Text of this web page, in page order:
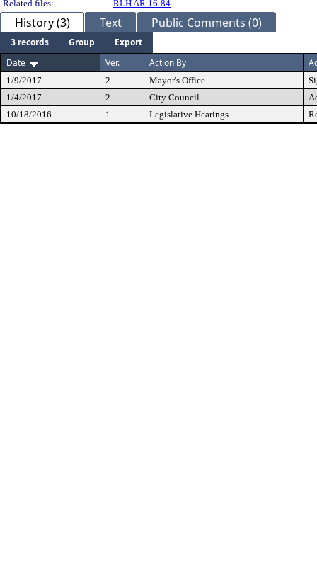
Related files:
RLH AR 16-84
History (3) Text Public Comments (0)
3 records Group
Export
Date
Ver. Action By
1/9/2017 2 Mayor's Office
1/4/2017
2 City Council
10/18/2016
1 Legislative Hearings